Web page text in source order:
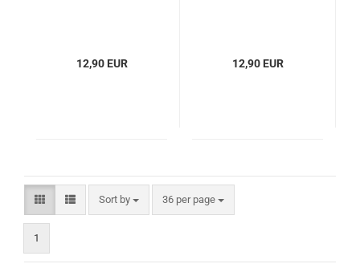
12,90 EUR 12,90 EUR
Sort by
Sort by 36 per page
per page
1